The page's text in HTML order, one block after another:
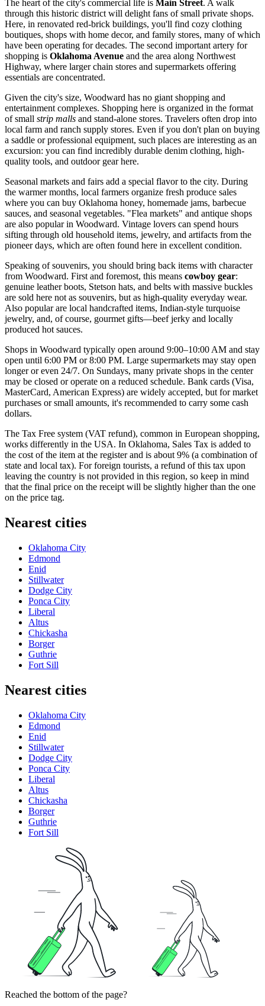
The heart of the city's commercial life is Main Street. A walk
through this historic district will delight fans of small private shops.
Here, in renovated red-brick buildings, you'll find cozy clothing
boutiques, shops with home decor, and family stores, many of which
have been operating for decades. The second important artery for
shopping is Oklahoma Avenue and the area along Northwest
Highway, where larger chain stores and supermarkets offering
essentials are concentrated.
Given the city's size, Woodward has no giant shopping and
entertainment complexes. Shopping here is organized in the format
of small strip malls and stand-alone stores. Travelers often drop into
local farm and ranch supply stores. Even if you don't plan on buying
a saddle or professional equipment, such places are interesting as an
excursion: you can find incredibly durable denim clothing, high-
quality tools, and outdoor gear here.
Seasonal markets and fairs add a special flavor to the city. During
the warmer months, local farmers organize fresh produce sales
where you can buy Oklahoma honey, homemade jams, barbecue
sauces, and seasonal vegetables. "Flea markets" and antique shops
are also popular in Woodward. Vintage lovers can spend hours
sifting through old household items, jewelry, and artifacts from the
pioneer days, which are often found here in excellent condition.
Speaking of souvenirs, you should bring back items with character
from Woodward. First and foremost, this means cowboy gear:
genuine leather boots, Stetson hats, and belts with massive buckles
are sold here not as souvenirs, but as high-quality everyday wear.
Also popular are local handcrafted items, Indian-style turquoise
jewelry, and, of course, gourmet gifts—beef jerky and locally
produced hot sauces.
Shops in Woodward typically open around 9:00–10:00 AM and stay
open until 6:00 PM or 8:00 PM. Large supermarkets may stay open
longer or even 24/7. On Sundays, many private shops in the center
may be closed or operate on a reduced schedule. Bank cards (Visa,
MasterCard, American Express) are widely accepted, but for market
purchases or small amounts, it's recommended to carry some cash
dollars.
The Tax Free system (VAT refund), common in European shopping,
works differently in the USA. In Oklahoma, Sales Tax is added to
the cost of the item at the register and is about 9% (a combination of
state and local tax). For foreign tourists, a refund of this tax upon
leaving the country is not provided in this region, so keep in mind
that the final price on the receipt will be slightly higher than the one
on the price tag.
Nearest cities
Oklahoma City
Edmond
Enid
Stillwater
Dodge City
Ponca City
Liberal
Altus
Chickasha
Borger
Guthrie
Fort Sill
Nearest cities
Oklahoma City
Edmond
Enid
Stillwater
Dodge City
Ponca City
Liberal
Altus
Chickasha
Borger
Guthrie
Fort Sill
Reached the bottom of the page?